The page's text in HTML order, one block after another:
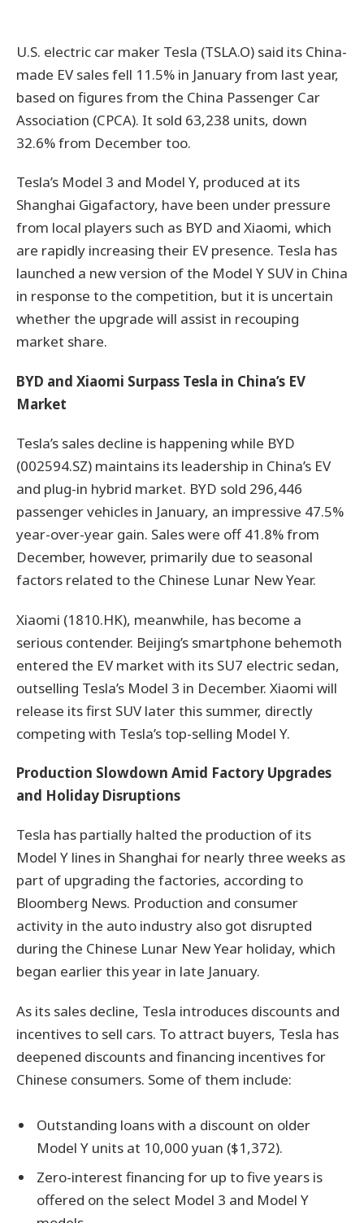
U.S. electric car maker Tesla (TSLA.O) said its China-
made EV sales fell 11.5% in January from last year,
based on figures from the China Passenger Car
Association (CPCA). It sold 63,238 units, down
32.6% from December too.
Tesla’s Model 3 and Model Y, produced at its
Shanghai Gigafactory, have been under pressure
from local players such as BYD and Xiaomi, which
are rapidly increasing their EV presence. Tesla has
launched a new version of the Model Y SUV in China
in response to the competition, but it is uncertain
whether the upgrade will assist in recouping
market share.
BYD and Xiaomi Surpass Tesla in China’s EV
Market
Tesla’s sales decline is happening while BYD
(002594.SZ) maintains its leadership in China’s EV
and plug-in hybrid market. BYD sold 296,446
passenger vehicles in January, an impressive 47.5%
year-over-year gain. Sales were off 41.8% from
December, however, primarily due to seasonal
factors related to the Chinese Lunar New Year.
Xiaomi (1810.HK), meanwhile, has become a
serious contender. Beijing’s smartphone behemoth
entered the EV market with its SU7 electric sedan,
outselling Tesla’s Model 3 in December. Xiaomi will
release its first SUV later this summer, directly
competing with Tesla’s top-selling Model Y.
Production Slowdown Amid Factory Upgrades
and Holiday Disruptions
Tesla has partially halted the production of its
Model Y lines in Shanghai for nearly three weeks as
part of upgrading the factories, according to
Bloomberg News. Production and consumer
activity in the auto industry also got disrupted
during the Chinese Lunar New Year holiday, which
began earlier this year in late January.
As its sales decline, Tesla introduces discounts and
incentives to sell cars. To attract buyers, Tesla has
deepened discounts and financing incentives for
Chinese consumers. Some of them include:
Outstanding loans with a discount on older
Model Y units at 10,000 yuan ($1,372).
Zero-interest financing for up to five years is
offered on the select Model 3 and Model Y